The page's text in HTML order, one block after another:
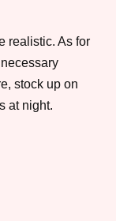
realistic. As for
stock up on
at night.